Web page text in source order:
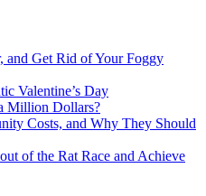
and Get Rid of Your Foggy
Valentine’s Day
Million Dollars?
Costs, and Why They Should
of the Rat Race and Achieve